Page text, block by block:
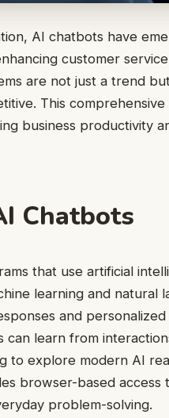
AI chatbots have
customer
are not just a trend
This
business productivity
Chatbots
that use artificial
learning and natural
and
learn from
to explore modern AI
browser-based access
problem-solving.